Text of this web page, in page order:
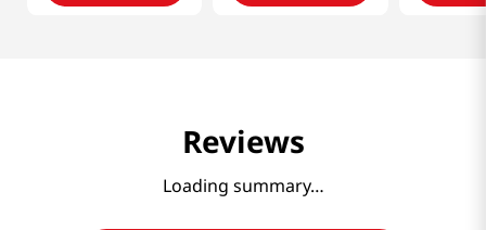
Reviews
Loading summary…